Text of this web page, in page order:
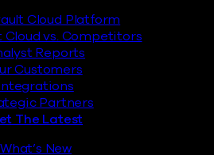
Cloud Platform
vs. Competitors
Reports
Customers
Partners
The Latest
What’s New